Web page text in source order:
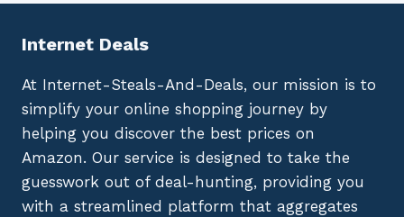
Internet Deals
At Internet-Steals-And-Deals, our mission is to
simplify your online shopping journey by
helping you discover the best prices on
Amazon. Our service is designed to take the
guesswork out of deal-hunting, providing you
with a streamlined platform that aggregates